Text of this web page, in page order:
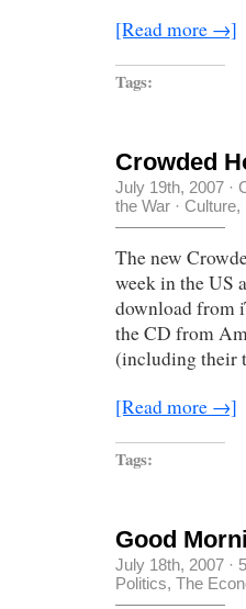
[Read more →]
Tags:
Crowded
July 19th, 2007 ·
the War · Culture,
The new
week in the US
download from
the CD from
(including their
[Read more →]
Tags:
Good
July 18th, 2007 ·
Politics, The